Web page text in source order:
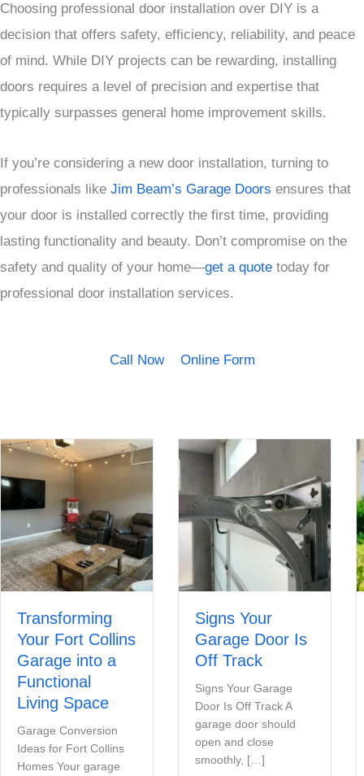
Choosing professional door installation over DIY is a
decision that offers safety, efficiency, reliability, and peace
of mind. While DIY projects can be rewarding, installing
doors requires a level of precision and expertise that
typically surpasses general home improvement skills.
If you’re considering a new door installation, turning to
professionals like Jim Beam’s Garage Doors ensures that
your door is installed correctly the first time, providing
lasting functionality and beauty. Don’t compromise on the
safety and quality of your home—get a quote today for
professional door installation services.
Call Now Online Form
Transforming
Your Fort Collins
Garage into a
Functional
Living Space
Garage Conversion
Ideas for Fort Collins
Homes Your garage
Signs Your
Garage Door Is
Off Track
Signs Your Garage
Door Is Off Track A
garage door should
open and close
smoothly, […]